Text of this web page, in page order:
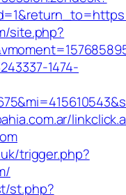
site.php?
1474-
trigger.php?
st.php?